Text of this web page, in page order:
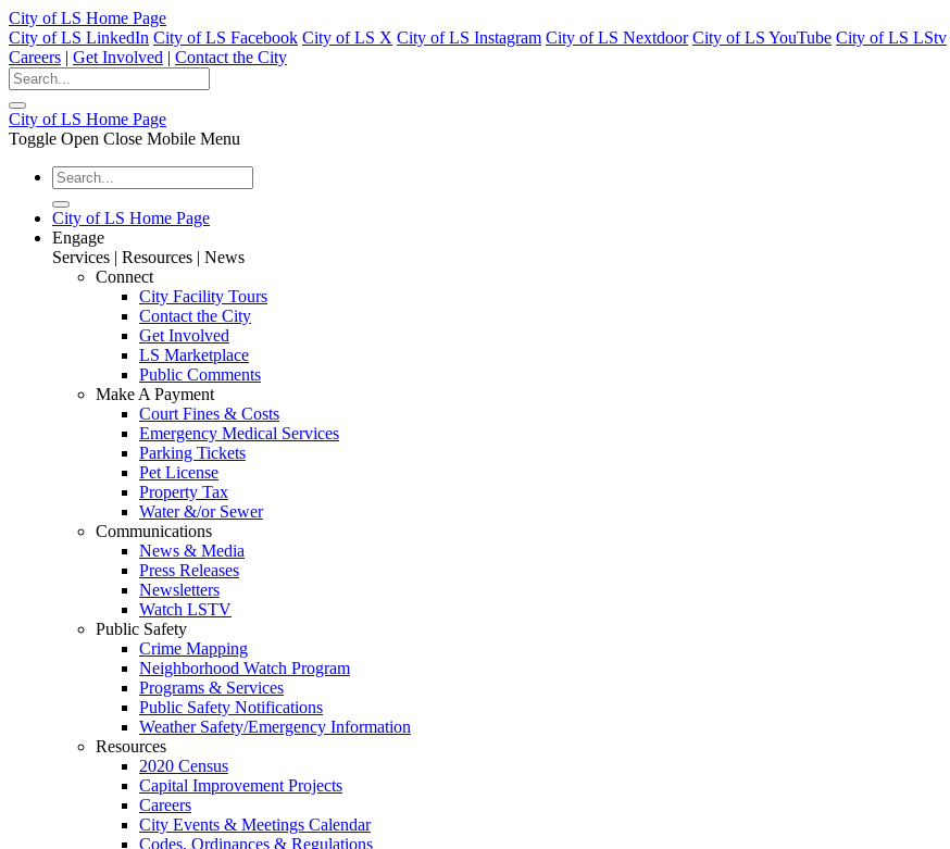
City of LS Home Page
City of LS LinkedIn City of LS Facebook City of LS X City of LS Instagram City of LS Nextdoor City of LS YouTube City of LS LStv
Careers | Get Involved | Contact the City
City of LS Home Page
Toggle Open Close Mobile Menu
City of LS Home Page
Engage
Services | Resources | News
Connect
City Facility Tours
Contact the City
Get Involved
LS Marketplace
Public Comments
Make A Payment
Court Fines & Costs
Emergency Medical Services
Parking Tickets
Pet License
Property Tax
Water &/or Sewer
Communications
News & Media
Press Releases
Newsletters
Watch LSTV
Public Safety
Crime Mapping
Neighborhood Watch Program
Programs & Services
Public Safety Notifications
Weather Safety/Emergency Information
Resources
2020 Census
Capital Improvement Projects
Careers
City Events & Meetings Calendar
Codes, Ordinances & Regulations